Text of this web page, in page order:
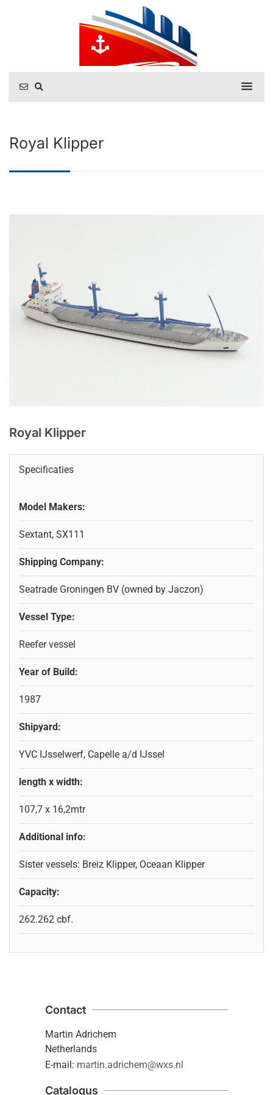
Royal Klipper
Royal Klipper
Specificaties
Model Makers:
Sextant, SX111
Shipping Company:
Seatrade Groningen BV (owned by Jaczon)
Vessel Type:
Reefer vessel
Year of Build:
1987
Shipyard:
YVC IJsselwerf, Capelle a/d IJssel
length x width:
107,7 x 16,2mtr
Additional info:
Sister vessels: Breiz Klipper, Oceaan Klipper
Capacity:
262.262 cbf.
Contact
Martin Adrichem
Netherlands
E-mail: martin.adrichem@wxs.nl
Catalogus